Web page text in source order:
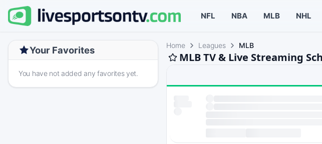
NFL NBA MLB NHL
Your Favorites
You have not added any favorites yet.
Home Leagues MLB
MLB TV & Live Streaming